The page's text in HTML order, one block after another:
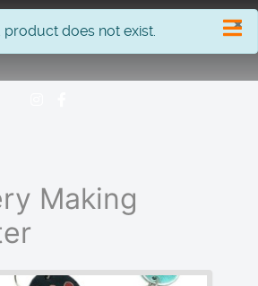
×
does not exist.
Making